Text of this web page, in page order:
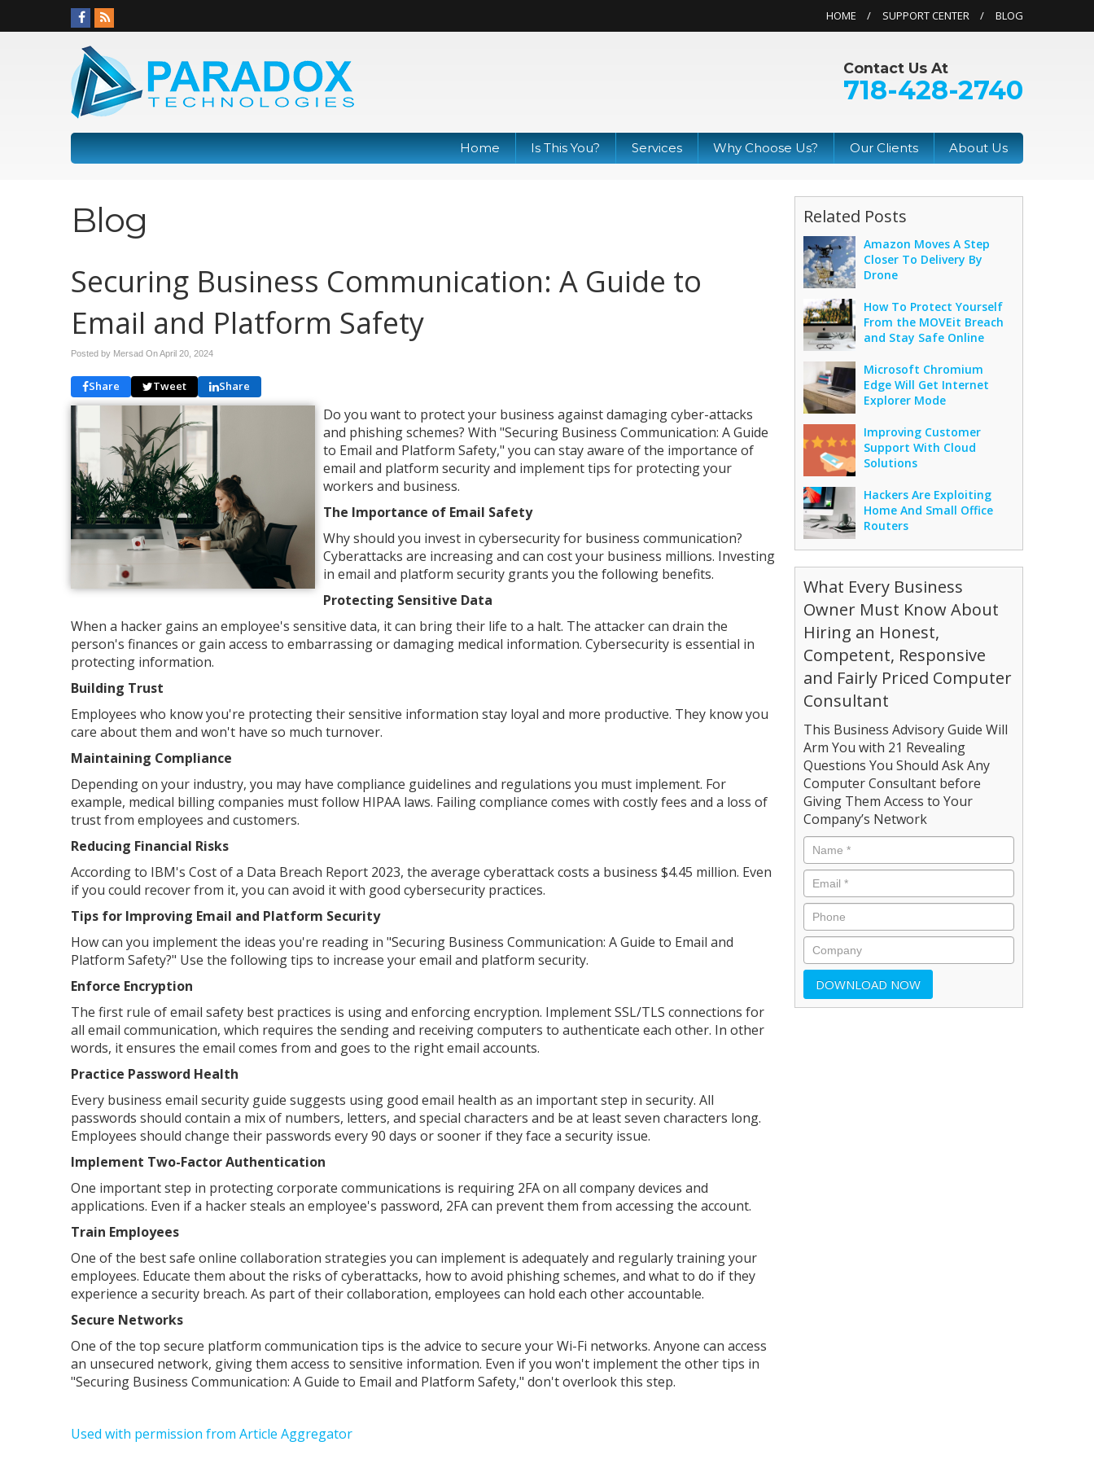
HOME SUPPORT CENTER BLOG
Contact Us At
718-428-2740
Home Is This You? Services Why Choose Us? Our Clients About Us
Blog
Securing Business Communication: A Guide to
Email and Platform Safety
Posted by Mersad OnApril 20, 2024
Share Tweet Share
Do you want to protect your business against damaging cyber-attacks
and phishing schemes? With "Securing Business Communication: A Guide
to Email and Platform Safety," you can stay aware of the importance of
email and platform security and implement tips for protecting your
workers and business.
The Importance of Email Safety
Why should you invest in cybersecurity for business communication?
Cyberattacks are increasing and can cost your business millions. Investing
in email and platform security grants you the following benefits.
Protecting Sensitive Data
When a hacker gains an employee's sensitive data, it can bring their life to a halt. The attacker can drain the
person's finances or gain access to embarrassing or damaging medical information. Cybersecurity is essential in
protecting information.
Building Trust
Employees who know you're protecting their sensitive information stay loyal and more productive. They know you
care about them and won't have so much turnover.
Maintaining Compliance
Depending on your industry, you may have compliance guidelines and regulations you must implement. For
example, medical billing companies must follow HIPAA laws. Failing compliance comes with costly fees and a loss of
trust from employees and customers.
Reducing Financial Risks
According to IBM's Cost of a Data Breach Report 2023, the average cyberattack costs a business $4.45 million. Even
if you could recover from it, you can avoid it with good cybersecurity practices.
Tips for Improving Email and Platform Security
How can you implement the ideas you're reading in "Securing Business Communication: A Guide to Email and
Platform Safety?" Use the following tips to increase your email and platform security.
Enforce Encryption
The first rule of email safety best practices is using and enforcing encryption. Implement SSL/TLS connections for
all email communication, which requires the sending and receiving computers to authenticate each other. In other
words, it ensures the email comes from and goes to the right email accounts.
Practice Password Health
Every business email security guide suggests using good email health as an important step in security. All
passwords should contain a mix of numbers, letters, and special characters and be at least seven characters long.
Employees should change their passwords every 90 days or sooner if they face a security issue.
Implement Two-Factor Authentication
One important step in protecting corporate communications is requiring 2FA on all company devices and
applications. Even if a hacker steals an employee's password, 2FA can prevent them from accessing the account.
Train Employees
One of the best safe online collaboration strategies you can implement is adequately and regularly training your
employees. Educate them about the risks of cyberattacks, how to avoid phishing schemes, and what to do if they
experience a security breach. As part of their collaboration, employees can hold each other accountable.
Secure Networks
One of the top secure platform communication tips is the advice to secure your Wi-Fi networks. Anyone can access
an unsecured network, giving them access to sensitive information. Even if you won't implement the other tips in
"Securing Business Communication: A Guide to Email and Platform Safety," don't overlook this step.
Used with permission from Article Aggregator
Related Posts
Amazon Moves A Step
Closer To Delivery By
Drone
How To Protect Yourself
From the MOVEit Breach
and Stay Safe Online
Microsoft Chromium
Edge Will Get Internet
Explorer Mode
Improving Customer
Support With Cloud
Solutions
Hackers Are Exploiting
Home And Small Office
Routers
What Every Business
Owner Must Know About
Hiring an Honest,
Competent, Responsive
and Fairly Priced Computer
Consultant
This Business Advisory Guide Will
Arm You with 21 Revealing
Questions You Should Ask Any
Computer Consultant before
Giving Them Access to Your
Company’s Network